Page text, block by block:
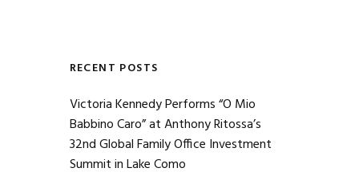
RECENT POSTS
Victoria Kennedy Performs “O Mio
Babbino Caro” at Anthony Ritossa’s
32nd Global Family Office Investment
Summit in Lake Como